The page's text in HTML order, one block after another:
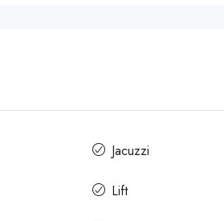
Jacuzzi
Lift